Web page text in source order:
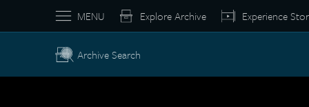
MENU Explore Archive Experience
Archive Search